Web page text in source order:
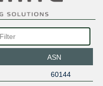
ASN
60144